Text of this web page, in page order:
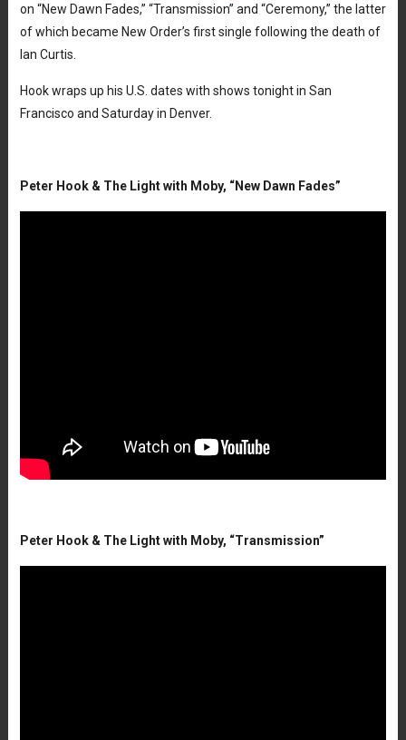
on “New Dawn Fades,” “Transmission” and “Ceremony,” the latter
of which became New Order’s first single following the death of
Ian Curtis.
Hook wraps up his U.S. dates with shows tonight in San
Francisco and Saturday in Denver.
Peter Hook & The Light with Moby, “New Dawn Fades”
Peter Hook & The Light with Moby, “Transmission”